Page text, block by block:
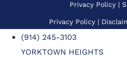
Privacy Policy |
Privacy Policy|
(914) 245-3103
YORKTOWN HEIGHTS